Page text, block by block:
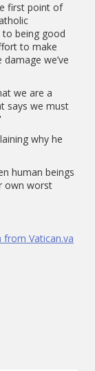
first point of
being good
to make
we’ve
we are a
says we must
why he
human beings
own worst
from Vatican.va